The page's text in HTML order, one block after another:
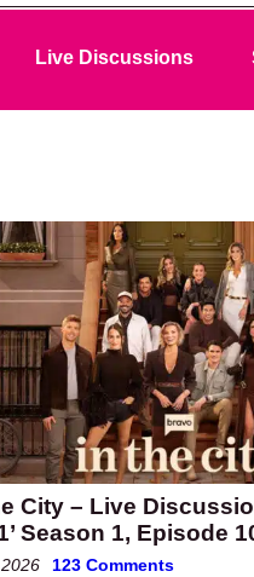
Live Discussions
City – Live
Season 1, Episode
123 Comments